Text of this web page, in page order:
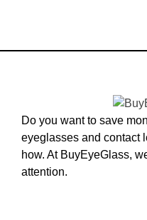
Do you want to save
eyeglasses and contact
how. At BuyEyeGlass,
attention.